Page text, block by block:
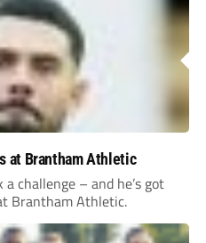
at Brantham Athletic
challenge – and he’s got
Brantham Athletic.